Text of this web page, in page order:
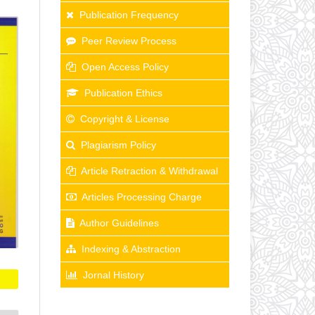
Publication Frequency
Peer Review Process
Open Access Policy
Publication Ethics
Copyright & License
Plagiarism Policy
Article Retraction & Withdrawal
Articles Processing Charge
Author Guidelines
Indexing & Abstraction
Jornal History